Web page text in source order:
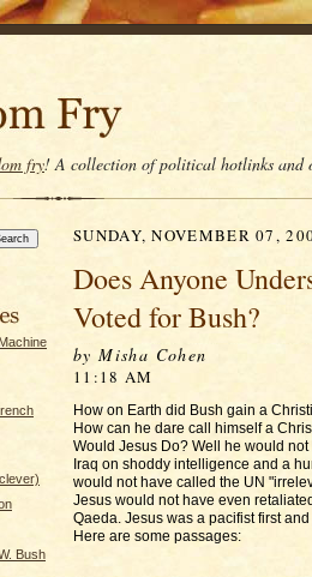
fry! A collection of political hotlinks and
Bush
SUNDAY, NOVEMBER 07,
Does Anyone
Voted for Bush?
by Misha Cohen
11:18 AM
How on Earth did Bush gain a
How can he dare call himself a
Would Jesus Do? Well he would not
Iraq on shoddy intelligence and a
would not have called the UN
Jesus would not have even
Qaeda. Jesus was a pacifist first
Here are some passages: